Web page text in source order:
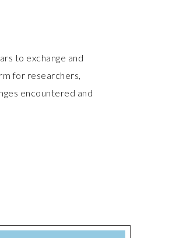
to exchange and
for researchers,
encountered and